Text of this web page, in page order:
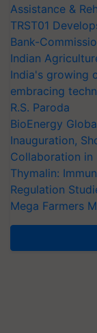
Assistance &
TRST01
Bank-
Indian
India's growing
embracing
R.S. Paroda
BioEnergy
Inauguration,
Collaboration in
Thymalin:
Regulation
Mega Farmers